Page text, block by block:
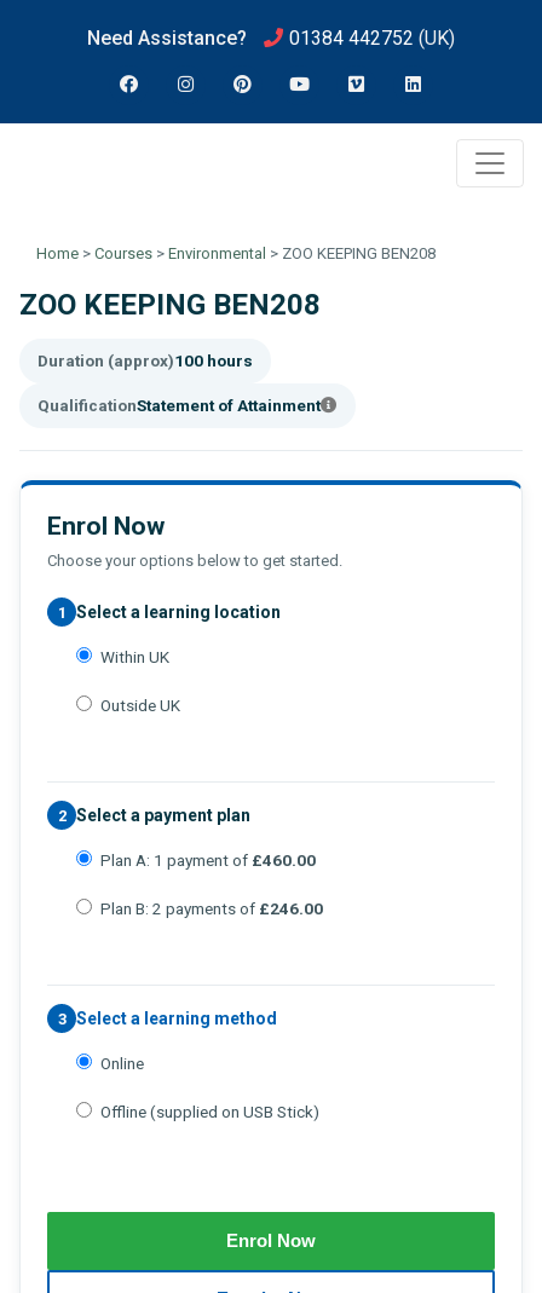
Need Assistance? 01384 442752 (UK)
Home > Courses > Environmental > ZOO KEEPING BEN208
ZOO KEEPING BEN208
Duration (approx)100 hours
QualificationStatement of Attainment
Enrol Now
Choose your options below to get started.
1 Select a learning location
Within UK
Outside UK
2 Select a payment plan
Plan A: 1 payment of £460.00
Plan B: 2 payments of £246.00
3 Select a learning method
Online
Offline (supplied on USB Stick)